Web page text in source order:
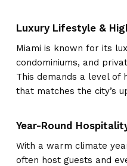
Luxury Lifestyle &
Miami is known for its
condominiums, and
This demands a level of
that matches the city’s
Year-Round
With a warm climate
often host guests and